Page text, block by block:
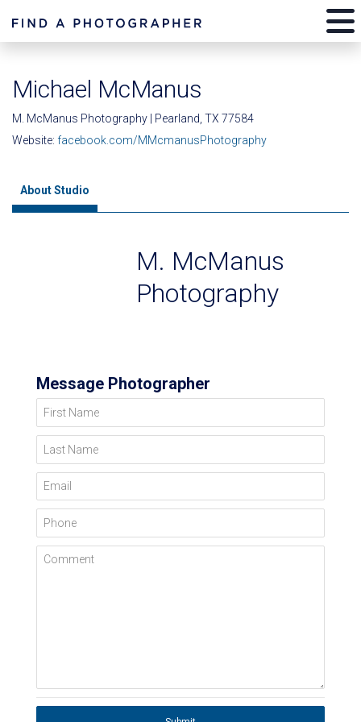
Michael McManus
M. McManus Photography | Pearland, TX 77584
Website: facebook.com/MMcmanusPhotography
About Studio
M. McManus
Photography
Message Photographer
First Name
Last Name
Email
Phone
Comment